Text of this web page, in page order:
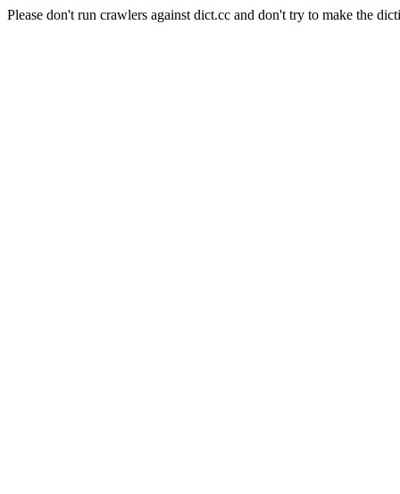
Please don't run crawlers against dict.cc and don't try to make the